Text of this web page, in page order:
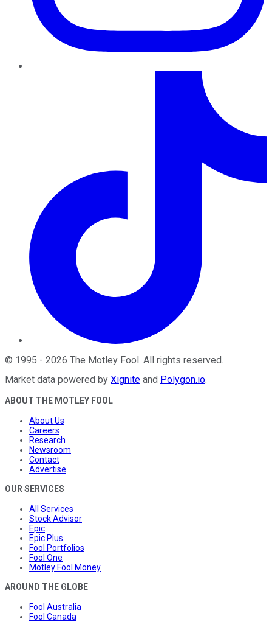
© 1995 - 2026 The Motley Fool. All rights reserved.
Market data powered by Xignite and Polygon.io.
ABOUT THE MOTLEY FOOL
About Us
Careers
Research
Newsroom
Contact
Advertise
OUR SERVICES
All Services
Stock Advisor
Epic
Epic Plus
Fool Portfolios
Fool One
Motley Fool Money
AROUND THE GLOBE
Fool Australia
Fool Canada